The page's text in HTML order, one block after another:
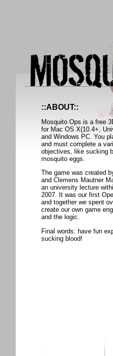
::ABOUT::
Mosquito Ops is a free
for Mac OS X(10.4+,
and Windows PC. You
and must complete a
objectives, like sucking
mosquito eggs.
The game was created
and Clemens Mautner
an university lecture
2007. It was our first
and together we spent
create our own game
and the logic.
Final words: have fun
sucking blood!